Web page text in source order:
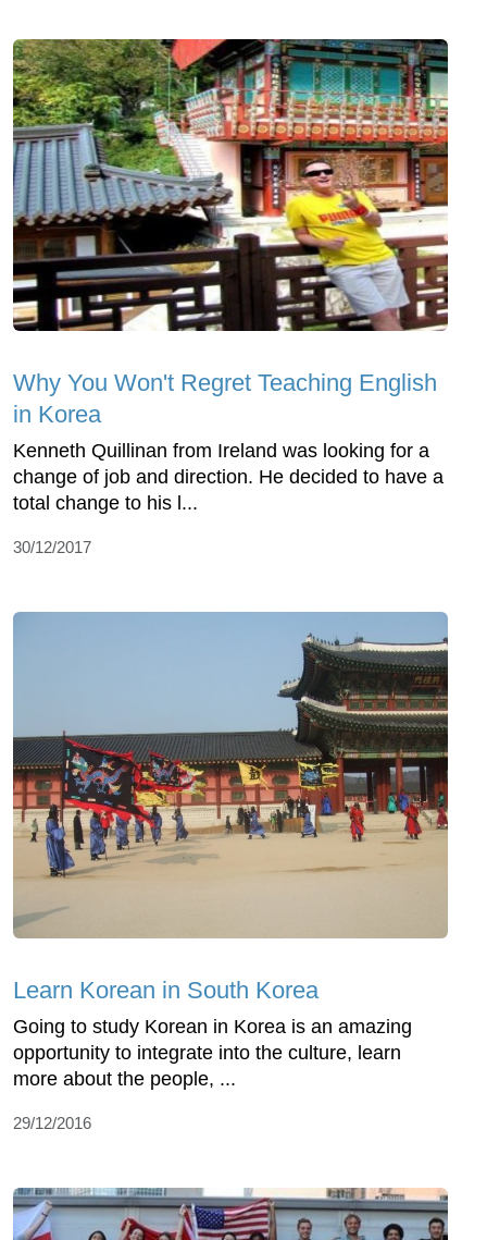
Why You Won't Regret Teaching English
in Korea
Kenneth Quillinan from Ireland was looking for a
change of job and direction. He decided to have a
total change to his l...
30/12/2017
Learn Korean in South Korea
Going to study Korean in Korea is an amazing
opportunity to integrate into the culture, learn
more about the people, ...
29/12/2016